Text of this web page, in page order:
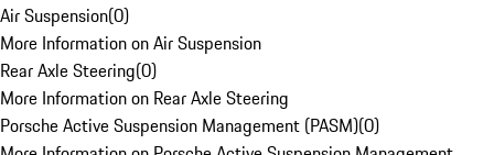
Air Suspension(0)
More Information on Air Suspension
Rear Axle Steering(0)
More Information on Rear Axle Steering
Porsche Active Suspension Management (PASM)(0)